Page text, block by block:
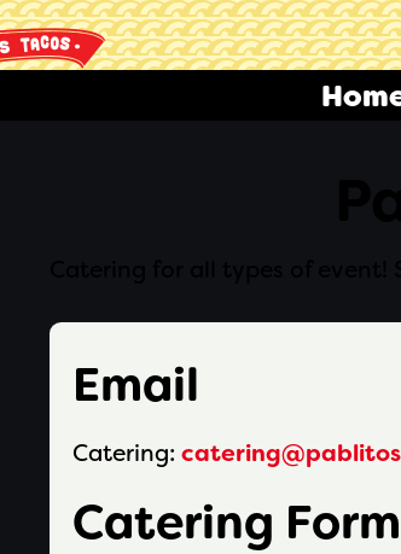
Email
Catering:
Catering Form